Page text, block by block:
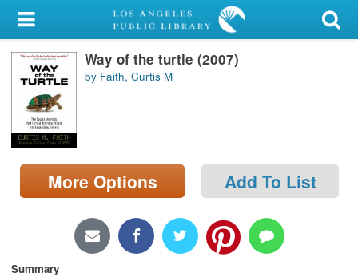
My Account
Library Card
Sign In
Search
Locations/Hours (external
page)
Way of the turtle (2007)
by Faith, Curtis M
More Options Add To List
Summary